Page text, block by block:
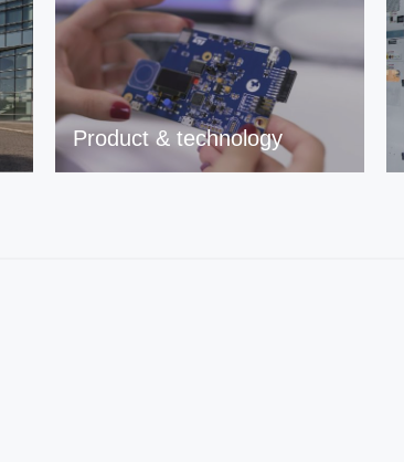
Product & technology